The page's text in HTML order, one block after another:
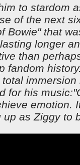
to stardom
of the next
Bowie" that
longer
than
fandom
immersion
for his
emotion.
as Ziggy to